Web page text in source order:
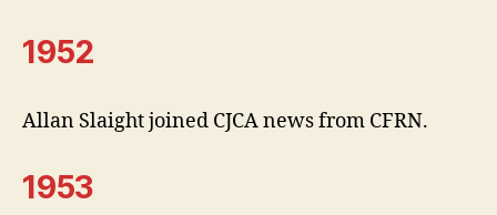
1952
Allan Slaight joined CJCA news from CFRN.
1953